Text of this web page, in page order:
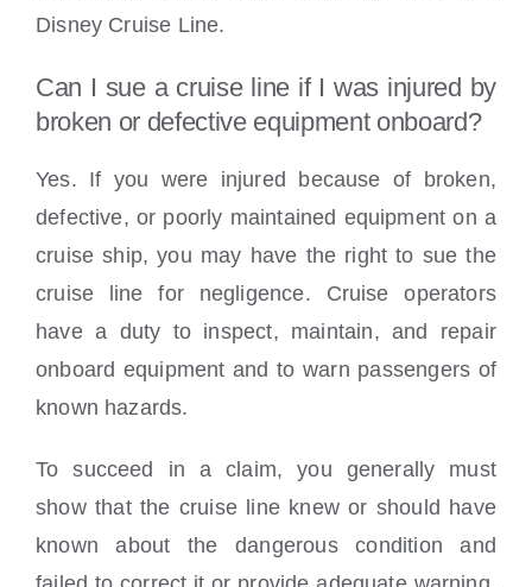
Disney Cruise Line.
Can I sue a cruise line if I was injured by
broken or defective equipment onboard?
Yes. If you were injured because of broken,
defective, or poorly maintained equipment on a
cruise ship, you may have the right to sue the
cruise line for negligence. Cruise operators
have a duty to inspect, maintain, and repair
onboard equipment and to warn passengers of
known hazards.
To succeed in a claim, you generally must
show that the cruise line knew or should have
known about the dangerous condition and